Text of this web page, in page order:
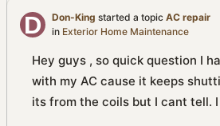
Don-King started a topic AC repair
in Exterior Home Maintenance
Hey guys , so quick question I
with my AC cause it keeps
its from the coils but I cant tell.